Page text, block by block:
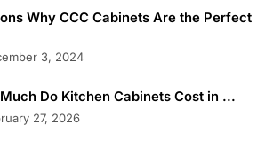
Why CCC Cabinets Are the Perfect
3, 2024
Do Kitchen Cabinets Cost in ...
27, 2026